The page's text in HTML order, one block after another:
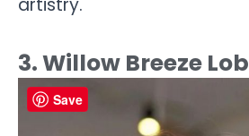
artistry.
3. Willow Breeze Lob
Save